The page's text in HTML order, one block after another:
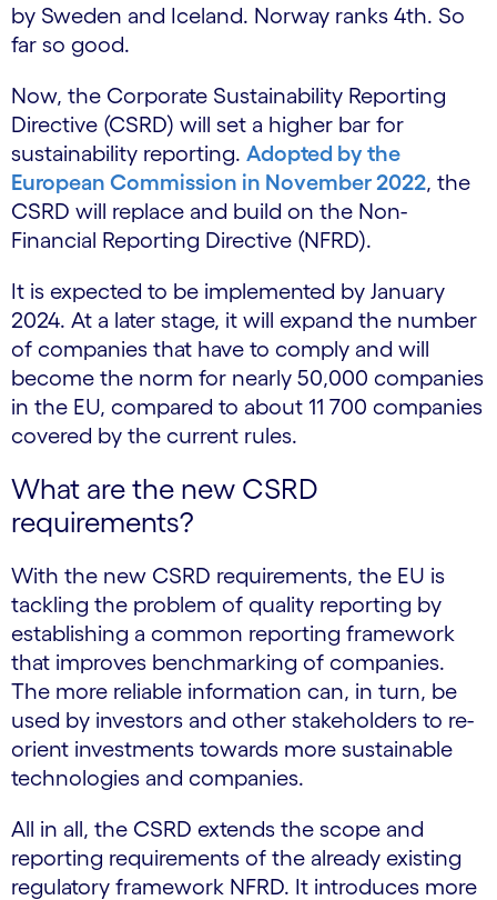
by Sweden and Iceland. Norway ranks 4th. So
far so good.
Now, the Corporate Sustainability Reporting
Directive (CSRD) will set a higher bar for
sustainability reporting. Adopted by the
European Commission in November 2022, the
CSRD will replace and build on the Non-
Financial Reporting Directive (NFRD).
It is expected to be implemented by January
2024. At a later stage, it will expand the number
of companies that have to comply and will
become the norm for nearly 50,000 companies
in the EU, compared to about 11 700 companies
covered by the current rules.
What are the new CSRD
requirements?
With the new CSRD requirements, the EU is
tackling the problem of quality reporting by
establishing a common reporting framework
that improves benchmarking of companies.
The more reliable information can, in turn, be
used by investors and other stakeholders to re-
orient investments towards more sustainable
technologies and companies.
All in all, the CSRD extends the scope and
reporting requirements of the already existing
regulatory framework NFRD. It introduces more